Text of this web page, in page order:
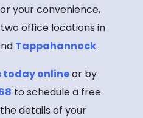
your convenience,
office locations in
Tappahannock.
today onlineor by
to schedule a free
details of your